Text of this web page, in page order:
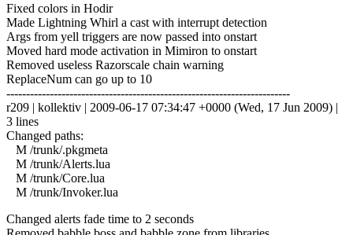
Fixed colors in Hodir
Made Lightning Whirl a cast with interrupt detection
Args from yell triggers are now passed into onstart
Moved hard mode activation in Mimiron to onstart
Removed useless Razorscale chain warning
ReplaceNum can go up to 10
------------------------------------------------------------------------
r209 | kollektiv | 2009-06-17 07:34:47 +0000 (Wed, 17 Jun 2009) |
3 lines
Changed paths:
M /trunk/.pkgmeta
M /trunk/Alerts.lua
M /trunk/Core.lua
M /trunk/Invoker.lua
Changed alerts fade time to 2 seconds